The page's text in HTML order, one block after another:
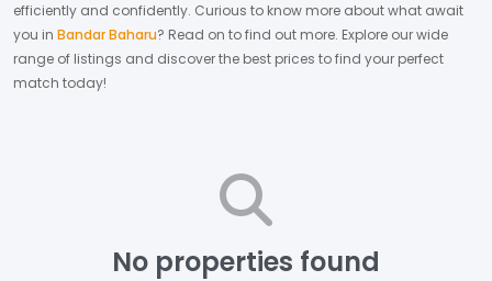
efficiently and confidently. Curious to know more about what await
you in Bandar Baharu? Read on to find out more. Explore our wide
range of listings and discover the best prices to find your perfect
match today!
No properties found